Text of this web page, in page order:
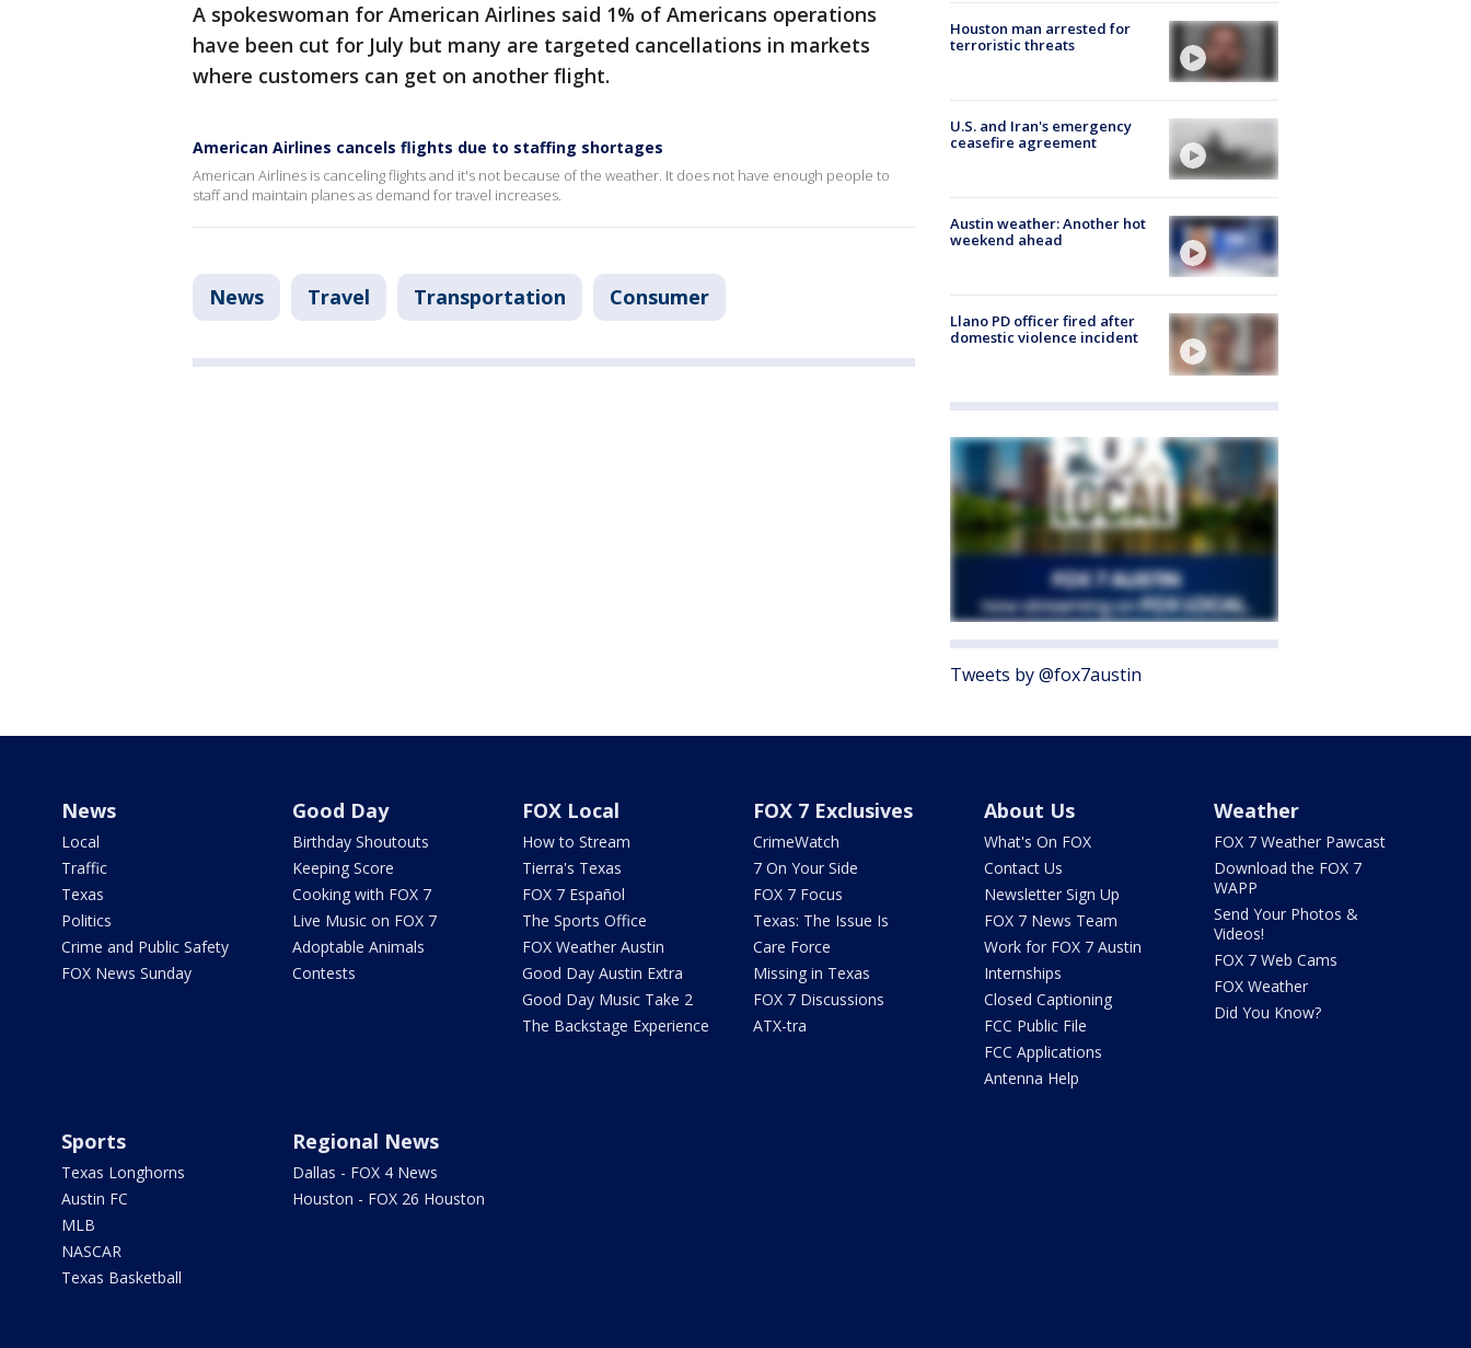
A spokeswoman for American Airlines said 1% of Americans operations
have been cut for July but many are targeted cancellations in markets
where customers can get on another flight.
American Airlines cancels flights due to staffing shortages
American Airlines is canceling flights and it's not because of the weather. It does not have enough people to
staff and maintain planes as demand for travel increases.
News Travel Transportation Consumer
Houston man arrested for
terroristic threats
U.S. and Iran's emergency
ceasefire agreement
Austin weather: Another hot
weekend ahead
Llano PD officer fired after
domestic violence incident
Tweets by @fox7austin
News
Local
Traffic
Texas
Politics
Crime and Public Safety
FOX News Sunday
Good Day
Birthday Shoutouts
Keeping Score
Cooking with FOX 7
Live Music on FOX 7
Adoptable Animals
Contests
FOX Local
How to Stream
Tierra's Texas
FOX 7 Español
The Sports Office
FOX Weather Austin
Good Day Austin Extra
Good Day Music Take 2
The Backstage Experience
FOX 7 Exclusives
CrimeWatch
7 On Your Side
FOX 7 Focus
Texas: The Issue Is
Care Force
Missing in Texas
FOX 7 Discussions
ATX-tra
About Us
What's On FOX
Contact Us
Newsletter Sign Up
FOX 7 News Team
Work for FOX 7 Austin
Internships
Closed Captioning
FCC Public File
FCC Applications
Antenna Help
Weather
FOX 7 Weather Pawcast
Download the FOX 7
WAPP
Send Your Photos &
Videos!
FOX 7 Web Cams
FOX Weather
Did You Know?
Sports
Texas Longhorns
Austin FC
MLB
NASCAR
Texas Basketball
Regional News
Dallas - FOX 4 News
Houston - FOX 26 Houston